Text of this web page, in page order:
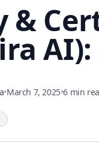
&
AI):
•March 7, 2025•6 min